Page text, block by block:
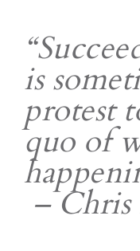
is
protest
quo of
– Chris